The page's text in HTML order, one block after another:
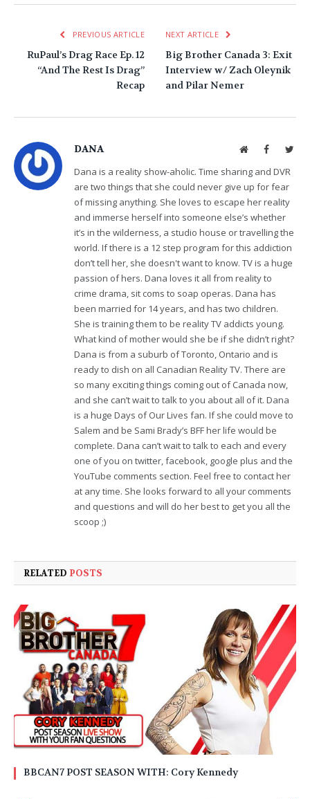
PREVIOUS ARTICLE
RuPaul’s Drag Race Ep. 12
“And The Rest Is Drag”
Recap
NEXT ARTICLE
Big Brother Canada 3: Exit
Interview w/ Zach Oleynik
and Pilar Nemer
DANA WebsiteFacebook
Dana is a reality show-aholic. Time sharing and DVR
are two things that she could never give up for fear
of missing anything. She loves to escape her reality
and immerse herself into someone else’s whether
it’s in the wilderness, a studio house or travelling the
world. If there is a 12 step program for this addiction
don’t tell her, she doesn't want to know. TV is a huge
passion of hers. Dana loves it all from reality to
crime drama, sit coms to soap operas. Dana has
been married for 14 years, and has two children.
She is training them to be reality TV addicts young.
What kind of mother would she be if she didn’t right?
Dana is from a suburb of Toronto, Ontario and is
ready to dish on all Canadian Reality TV. There are
so many exciting things coming out of Canada now,
and she can’t wait to talk to you about all of it. Dana
is a huge Days of Our Lives fan. If she could move to
Salem and be Sami Brady’s BFF her life would be
complete. Dana can’t wait to talk to each and every
one of you on twitter, facebook, google plus and the
YouTube comments section. Feel free to contact her
at any time. She looks forward to all your comments
and questions and will do her best to get you all the
scoop ;)
RELATED POSTS
BBCAN7 POST SEASON WITH: Cory Kennedy